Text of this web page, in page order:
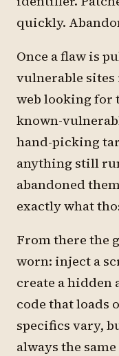
quickly.
Once a flaw is
vulnerable sites
web looking for
known-
hand-picking
anything still
abandoned
exactly what
From there the
worn: inject a
create a hidden
code that loads
specifics vary,
always the